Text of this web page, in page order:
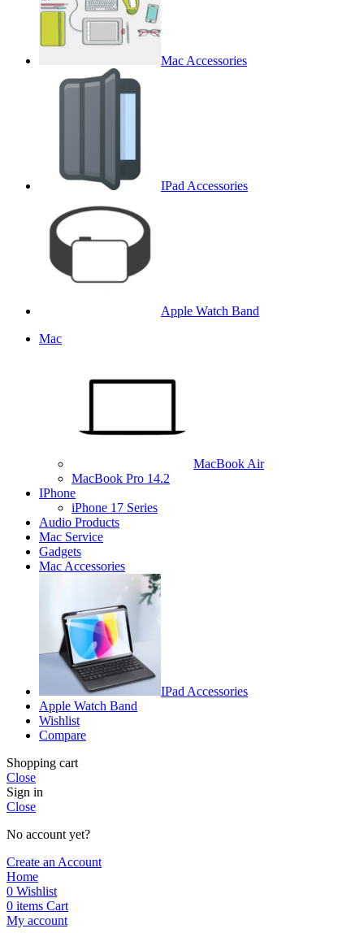
Mac Accessories
IPad Accessories
Apple Watch Band
Mac
MacBook Air
MacBook Pro 14.2
IPhone
iPhone 17 Series
Audio Products
Mac Service
Gadgets
Mac Accessories
IPad Accessories
Apple Watch Band
Wishlist
Compare
Shopping cart
Close
Sign in
Close
No account yet?
Create an Account
Home
0 Wishlist
0 items Cart
My account